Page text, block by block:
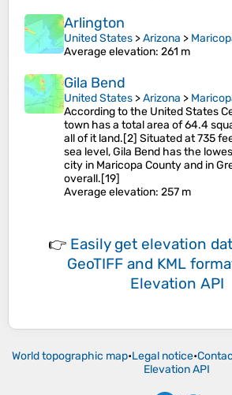
Arlington
United States >Arizona >
Average elevation: 261 m
Gila Bend
United States >Arizona >
According to the United States
town has a total area of 64.4
all of it land.[2] Situated at 735
sea level, Gila Bend has the
city in Maricopa County and in
overall.[19]
Average elevation: 257 m
👉 Easily get elevation
GeoTIFF and KML
Elevation API
World topographic map•Legal notice•
Elevation API